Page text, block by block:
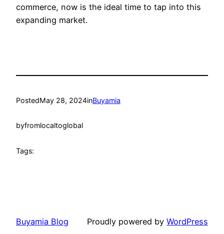
commerce, now is the ideal time to tap into this
expanding market.
PostedMay 28, 2024inBuyamia
byfromlocaltoglobal
Tags:
Buyamia Blog Proudly powered by WordPress